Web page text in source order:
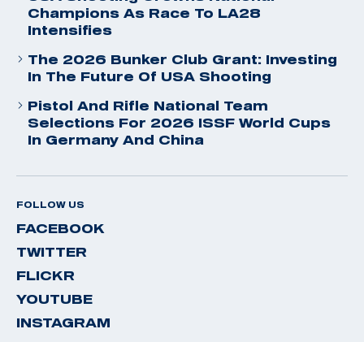
Champions As Race To LA28
Intensifies
The 2026 Bunker Club Grant: Investing
In The Future Of USA Shooting
Pistol And Rifle National Team
Selections For 2026 ISSF World Cups
In Germany And China
FOLLOW US
FACEBOOK
TWITTER
FLICKR
YOUTUBE
INSTAGRAM